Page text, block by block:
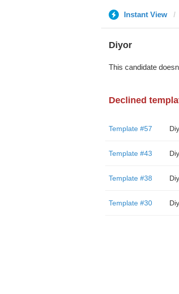
Instant View
Diyor
This candidate
Declined
Template #57
Template #43
Template #38
Template #30